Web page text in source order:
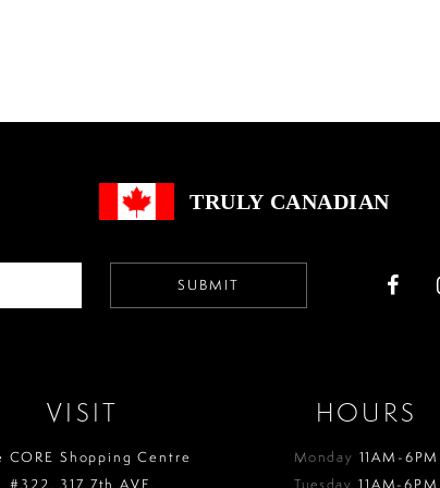
end
end
TRULY CANADIAN
SUBMIT
VISIT
CORE Shopping Centre
#322, 317 7th AVE.
HOURS
Monday 11AM-6PM
Tuesday 11AM-6PM